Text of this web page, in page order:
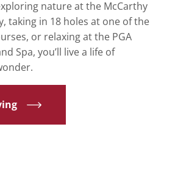
nature at the McCarthy
taking in 18 holes at one of the
or relaxing at the PGA
Spa, you’ll live a life of